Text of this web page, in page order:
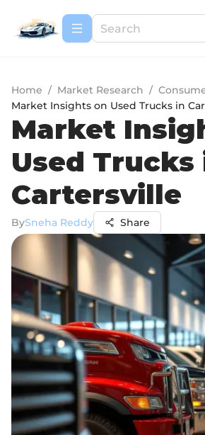
Home / Market Research /
Market Insights on Used Trucks in
Market
Used Trucks
Cartersville
BySneha Reddy Share